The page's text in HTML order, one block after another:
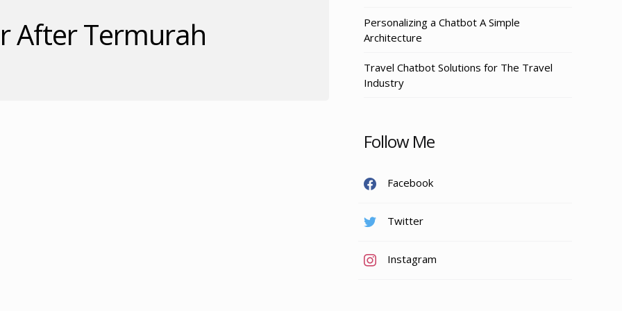
After Termurah
Personalizing a Chatbot A Simple
Architecture
Travel Chatbot Solutions for The Travel
Industry
Follow Me
Facebook
Twitter
Instagram